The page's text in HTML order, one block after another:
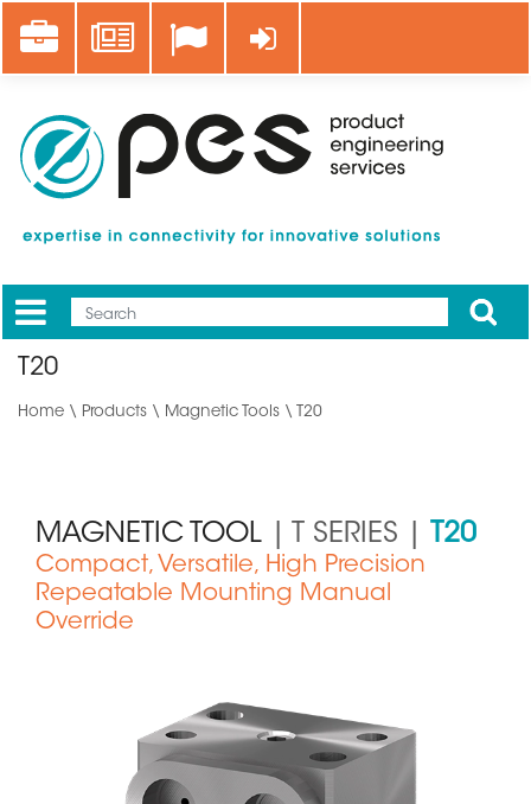
main
Career News Log in
Mobile
Main
Apply
T20
Home \ Products \ Magnetic Tools \ T20
MAGNETIC TOOL | T SERIES | T20
Compact, Versatile, High Precision
Repeatable Mounting Manual
Override